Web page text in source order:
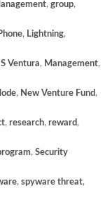
, group,
, Lightning,
Ventura, Management,
, New Venture Fund,
, research, reward,
, Security
, spyware threat,